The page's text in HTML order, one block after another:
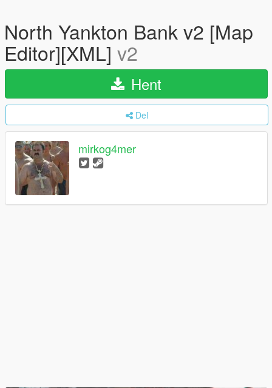
North Yankton Bank v2 [Map
Editor][XML] v2
Hent
Del
mirkog4mer